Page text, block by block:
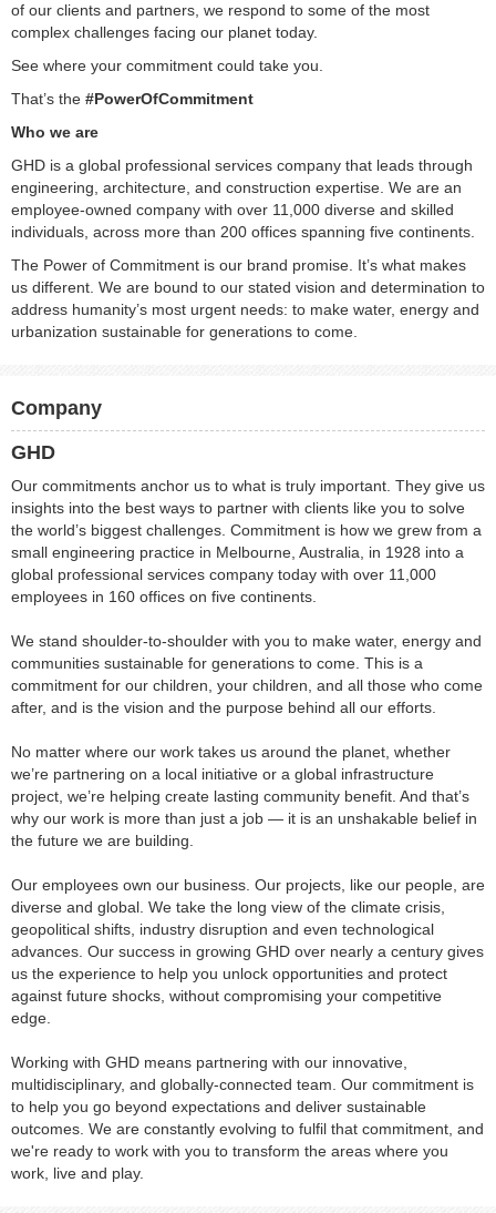
of our clients and partners, we respond to some of the most
complex challenges facing our planet today.
See where your commitment could take you.
That’s the #PowerOfCommitment
Who we are
GHD is a global professional services company that leads through
engineering, architecture, and construction expertise. We are an
employee-owned company with over 11,000 diverse and skilled
individuals, across more than 200 offices spanning five continents.
The Power of Commitment is our brand promise. It’s what makes
us different. We are bound to our stated vision and determination to
address humanity’s most urgent needs: to make water, energy and
urbanization sustainable for generations to come.
Company
GHD
Our commitments anchor us to what is truly important. They give us
insights into the best ways to partner with clients like you to solve
the world’s biggest challenges. Commitment is how we grew from a
small engineering practice in Melbourne, Australia, in 1928 into a
global professional services company today with over 11,000
employees in 160 offices on five continents.
We stand shoulder-to-shoulder with you to make water, energy and
communities sustainable for generations to come. This is a
commitment for our children, your children, and all those who come
after, and is the vision and the purpose behind all our efforts.
No matter where our work takes us around the planet, whether
we’re partnering on a local initiative or a global infrastructure
project, we’re helping create lasting community benefit. And that’s
why our work is more than just a job — it is an unshakable belief in
the future we are building.
Our employees own our business. Our projects, like our people, are
diverse and global. We take the long view of the climate crisis,
geopolitical shifts, industry disruption and even technological
advances. Our success in growing GHD over nearly a century gives
us the experience to help you unlock opportunities and protect
against future shocks, without compromising your competitive
edge.
Working with GHD means partnering with our innovative,
multidisciplinary, and globally-connected team. Our commitment is
to help you go beyond expectations and deliver sustainable
outcomes. We are constantly evolving to fulfil that commitment, and
we're ready to work with you to transform the areas where you
work, live and play.